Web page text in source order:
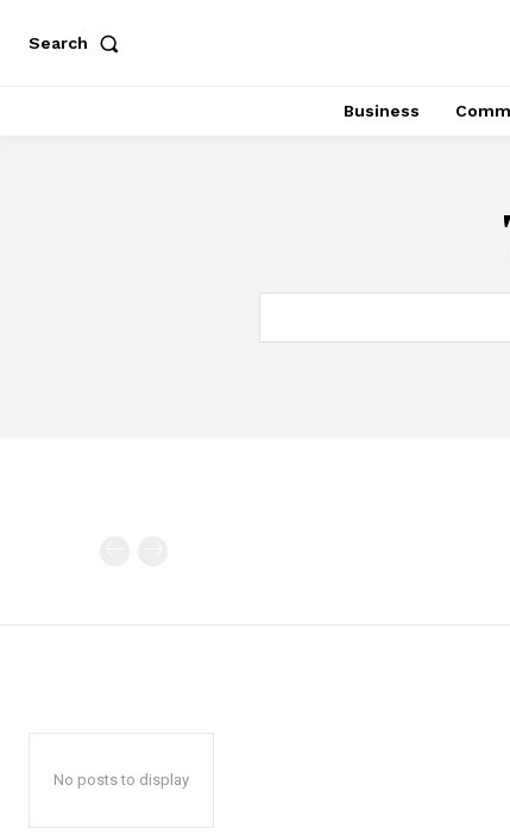
Search
Business
No posts to display